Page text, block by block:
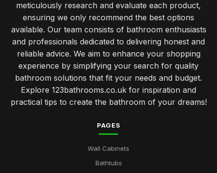
meticulously research and evaluate each product,
ensuring we only recommend the best options
available. Our team consists of bathroom enthusiasts
and professionals dedicated to delivering honest and
reliable advice. We aim to enhance your shopping
experience by simplifying your search for quality
bathroom solutions that fit your needs and budget.
Explore 123bathrooms.co.uk for inspiration and
practical tips to create the bathroom of your dreams!
PAGES
Wall Cabinets
Bathtubs